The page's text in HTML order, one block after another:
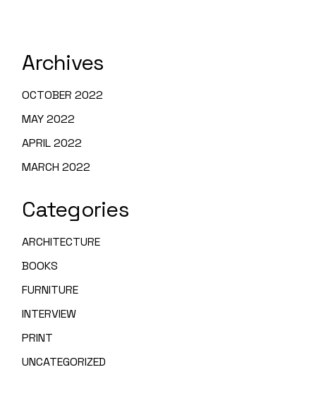
Archives
OCTOBER 2022
MAY 2022
APRIL 2022
MARCH 2022
Categories
ARCHITECTURE
BOOKS
FURNITURE
INTERVIEW
PRINT
UNCATEGORIZED